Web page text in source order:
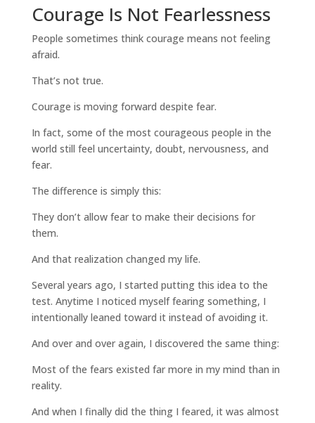
Courage Is Not Fearlessness
People sometimes think courage means not feeling
afraid.
That’s not true.
Courage is moving forward despite fear.
In fact, some of the most courageous people in the
world still feel uncertainty, doubt, nervousness, and
fear.
The difference is simply this:
They don’t allow fear to make their decisions for
them.
And that realization changed my life.
Several years ago, I started putting this idea to the
test. Anytime I noticed myself fearing something, I
intentionally leaned toward it instead of avoiding it.
And over and over again, I discovered the same thing:
Most of the fears existed far more in my mind than in
reality.
And when I finally did the thing I feared, it was almost